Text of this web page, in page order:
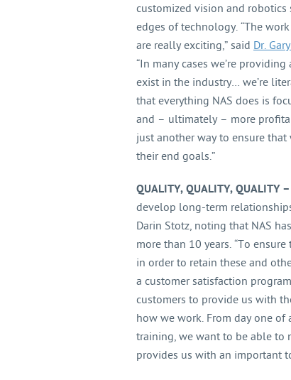
customized vision and
edges of technology. “The
are really exciting,” said Dr.
“In many cases we’re
exist in the industry… we’re
that everything NAS does is
and – ultimately – more
just another way to ensure that
their end goals.”
QUALITY, QUALITY, QUALITY –
develop long-term
Darin Stotz, noting that NAS
more than 10 years. “To
in order to retain these and
a customer satisfaction
customers to provide us with
how we work. From day one
training, we want to be able to
provides us with an important